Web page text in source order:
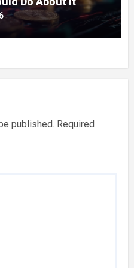
published. Required